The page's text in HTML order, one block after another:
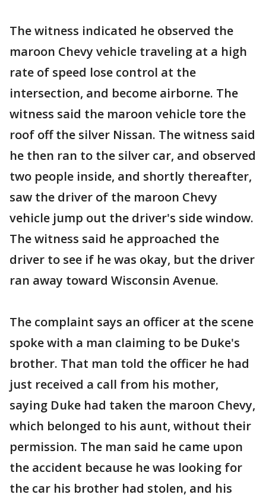
The witness indicated he observed the
maroon Chevy vehicle traveling at a high
rate of speed lose control at the
intersection, and become airborne. The
witness said the maroon vehicle tore the
roof off the silver Nissan. The witness said
he then ran to the silver car, and observed
two people inside, and shortly thereafter,
saw the driver of the maroon Chevy
vehicle jump out the driver's side window.
The witness said he approached the
driver to see if he was okay, but the driver
ran away toward Wisconsin Avenue.
The complaint says an officer at the scene
spoke with a man claiming to be Duke's
brother. That man told the officer he had
just received a call from his mother,
saying Duke had taken the maroon Chevy,
which belonged to his aunt, without their
permission. The man said he came upon
the accident because he was looking for
the car his brother had stolen, and his